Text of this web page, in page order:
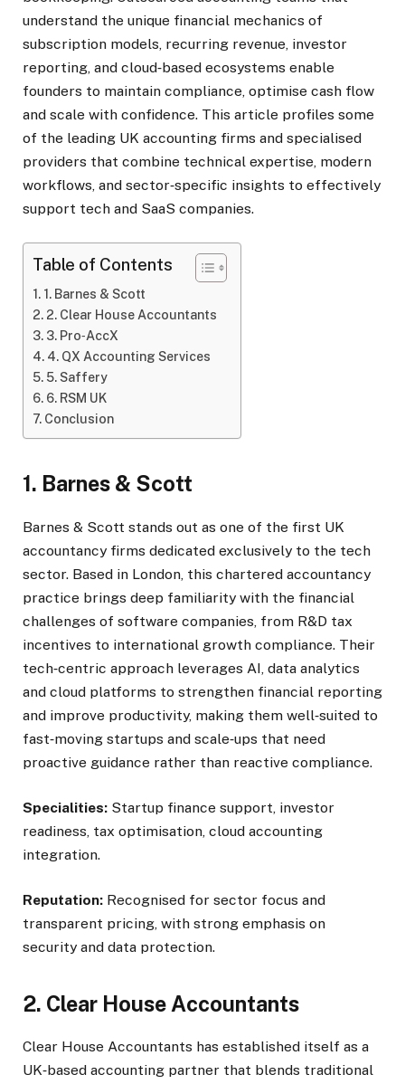
understand the unique financial mechanics of
subscription models, recurring revenue, investor
reporting, and cloud‑based ecosystems enable
founders to maintain compliance, optimise cash flow
and scale with confidence. This article profiles some
of the leading UK accounting firms and specialised
providers that combine technical expertise, modern
workflows, and sector‑specific insights to effectively
support tech and SaaS companies.
Table of Contents
1. Barnes & Scott
2. Clear House Accountants
3. Pro‑AccX
4. QX Accounting Services
5. Saffery
6. RSM UK
Conclusion
1. Barnes & Scott
Barnes & Scott stands out as one of the first UK
accountancy firms dedicated exclusively to the tech
sector. Based in London, this chartered accountancy
practice brings deep familiarity with the financial
challenges of software companies, from R&D tax
incentives to international growth compliance. Their
tech‑centric approach leverages AI, data analytics
and cloud platforms to strengthen financial reporting
and improve productivity, making them well‑suited to
fast‑moving startups and scale‑ups that need
proactive guidance rather than reactive compliance.
Specialities: Startup finance support, investor
readiness, tax optimisation, cloud accounting
integration.
Reputation: Recognised for sector focus and
transparent pricing, with strong emphasis on
security and data protection.
2. Clear House Accountants
Clear House Accountants has established itself as a
UK‑based accounting partner that blends traditional